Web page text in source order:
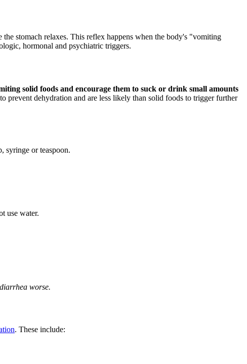
stomach relaxes. This reflex happens when the body's "vomiting
hormonal and psychiatric triggers.
solid foods and encourage them to suck or drink small amounts
prevent dehydration and are less likely than solid foods to trigger further
syringe or teaspoon.
use water.
worse.
. These include: